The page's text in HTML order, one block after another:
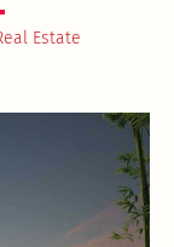
Estate